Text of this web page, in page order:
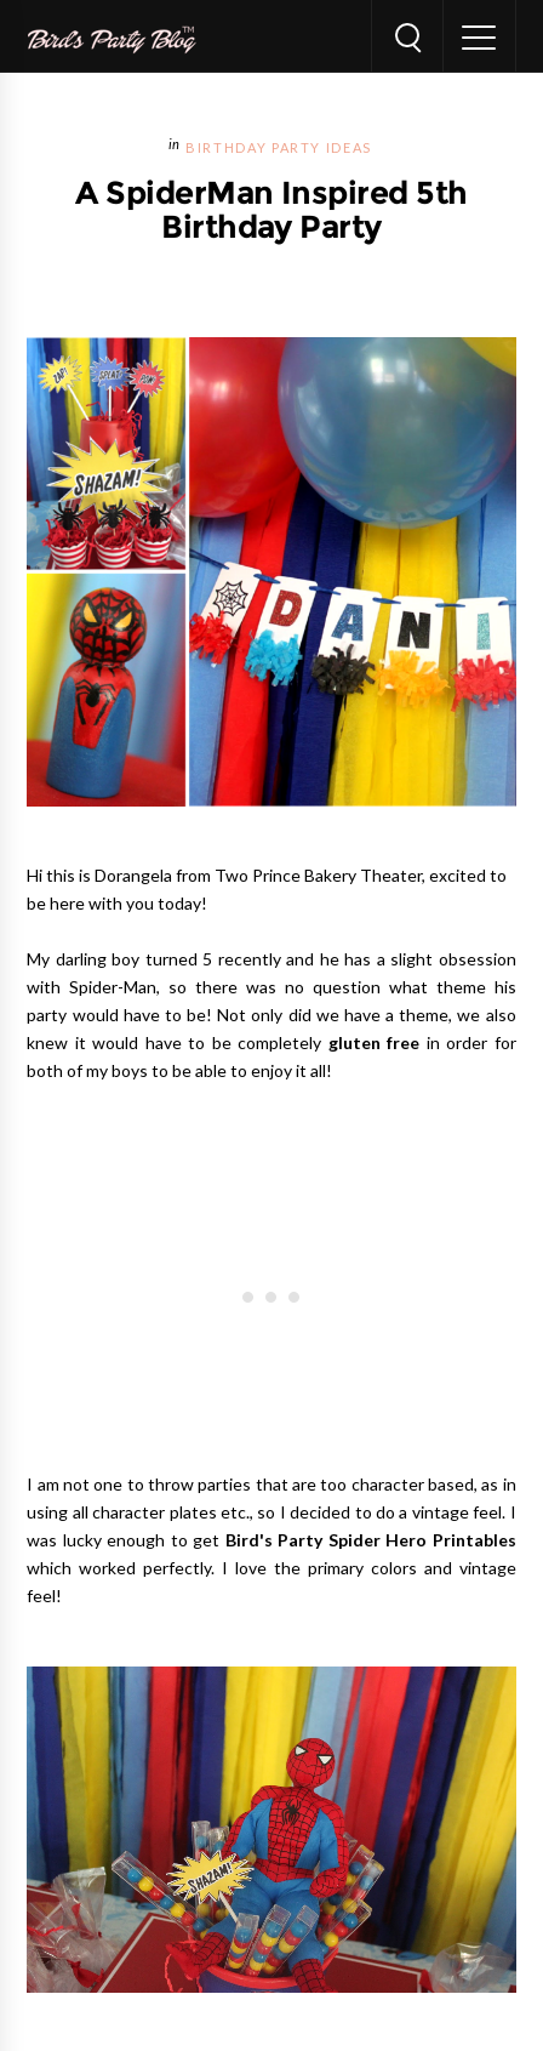
BIRTHDAY PARTY IDEAS
A SpiderMan Inspired 5th
Birthday Party
Hi this is Dorangela from Two Prince Bakery Theater, excited to
be here with you today!
My darling boy turned 5 recently and he has a slight obsession
with Spider-Man, so there was no question what theme his
party would have to be! Not only did we have a theme, we also
knew it would have to be completely gluten free in order for
both of my boys to be able to enjoy it all!
I am not one to throw parties that are too character based, as in
using all character plates etc., so I decided to do a vintage feel. I
was lucky enough to get Bird's Party Spider Hero Printables
which worked perfectly. I love the primary colors and vintage
feel!